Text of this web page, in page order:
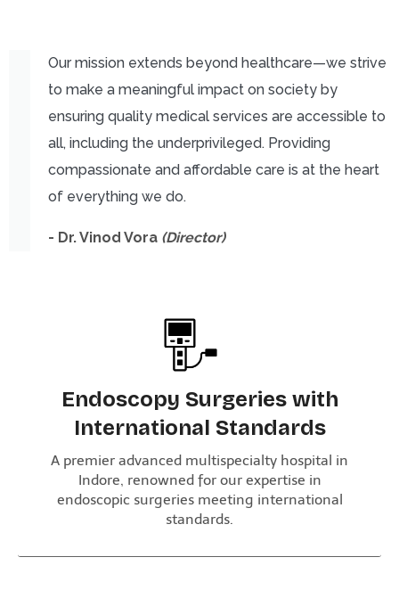
Our mission extends beyond healthcare—we strive
to make a meaningful impact on society by
ensuring quality medical services are accessible to
all, including the underprivileged. Providing
compassionate and affordable care is at the heart
of everything we do.
- Dr. Vinod Vora (Director)
Endoscopy Surgeries with
International Standards
A premier advanced multispecialty hospital in
Indore, renowned for our expertise in
endoscopic surgeries meeting international
standards.